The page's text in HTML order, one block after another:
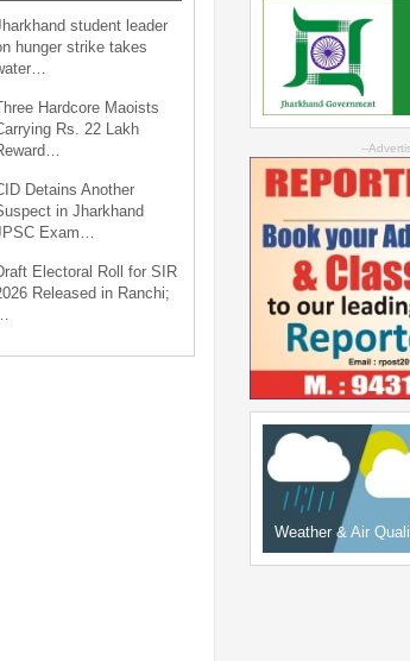
student leader
hunger strike takes
Hardcore Maoists
Rs. 22 Lakh
Detains Another
in Jharkhand
Exam…
Electoral Roll for SIR
Released in Ranchi;
--
Weather & Air